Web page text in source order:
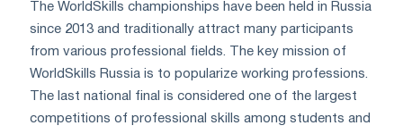
The WorldSkills championships have been held in Russia
since 2013 and traditionally attract many participants
from various professional fields. The key mission of
WorldSkills Russia is to popularize working professions.
The last national final is considered one of the largest
competitions of professional skills among students and